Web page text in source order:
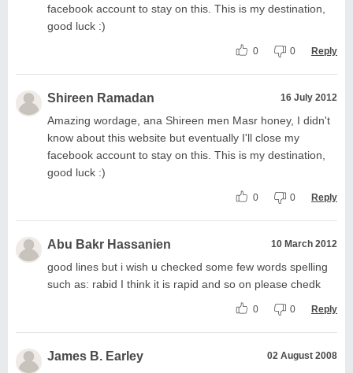
facebook account to stay on this. This is my destination,
good luck :)
0 0 Reply
Shireen Ramadan 16 July 2012
Amazing wordage, ana Shireen men Masr honey, I didn't
know about this website but eventually I'll close my
facebook account to stay on this. This is my destination,
good luck :)
0 0 Reply
Abu Bakr Hassanien 10 March 2012
good lines but i wish u checked some few words spelling
such as: rabid I think it is rapid and so on please chedk
0 0 Reply
James B. Earley 02 August 2008